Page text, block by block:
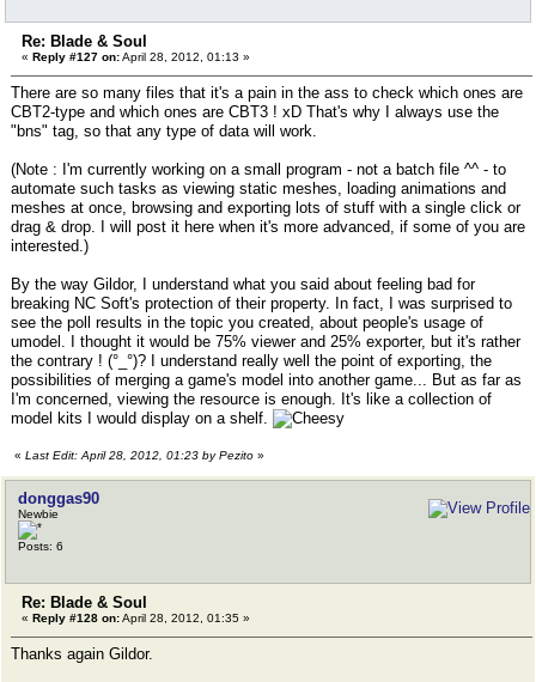
Re: Blade & Soul
« Reply #127 on:April 28, 2012, 01:13 »
There are so many files that it's a pain in the ass to check which ones are
CBT2-type and which ones are CBT3 ! xD That's why I always use the
"bns" tag, so that any type of data will work.
(Note : I'm currently working on a small program - not a batch file ^^ - to
automate such tasks as viewing static meshes, loading animations and
meshes at once, browsing and exporting lots of stuff with a single click or
drag & drop. I will post it here when it's more advanced, if some of you are
interested.)
By the way Gildor, I understand what you said about feeling bad for
breaking NC Soft's protection of their property. In fact, I was surprised to
see the poll results in the topic you created, about people's usage of
umodel. I thought it would be 75% viewer and 25% exporter, but it's rather
the contrary ! (°_°)? I understand really well the point of exporting, the
possibilities of merging a game's model into another game... But as far as
I'm concerned, viewing the resource is enough. It's like a collection of
model kits I would display on a shelf.
« Last Edit: April 28, 2012, 01:23 by Pezito »
donggas90
Newbie
Posts: 6
Re: Blade & Soul
« Reply #128 on:April 28, 2012, 01:35 »
Thanks again Gildor.